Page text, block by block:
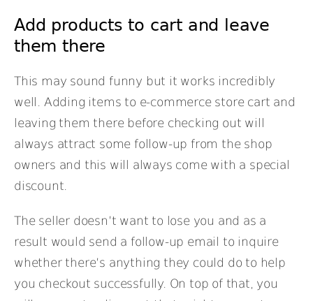
Add products to cart and leave
them there
This may sound funny but it works incredibly
well. Adding items to e-commerce store cart and
leaving them there before checking out will
always attract some follow-up from the shop
owners and this will always come with a special
discount.
The seller doesn’t want to lose you and as a
result would send a follow-up email to inquire
whether there’s anything they could do to help
you checkout successfully. On top of that, you